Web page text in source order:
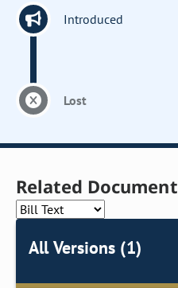
Introduced
Lost
Related
All Versions (1)